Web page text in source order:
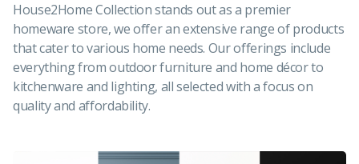
House2Home Collection stands out as a premier
homeware store, we offer an extensive range of products
that cater to various home needs. Our offerings include
everything from outdoor furniture and home décor to
kitchenware and lighting, all selected with a focus on
quality and affordability.